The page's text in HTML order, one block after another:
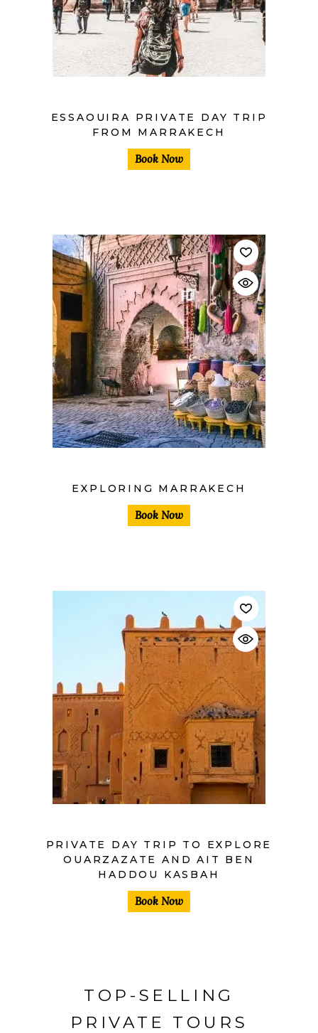
$
ESSAOUIRA PRIVATE DAY TRIP
FROM MARRAKECH
Book Now
$
EXPLORING MARRAKECH
Book Now
PRIVATE DAY TRIP TO EXPLORE
OUARZAZATE AND AIT BEN
HADDOU KASBAH
Book Now
TOP-SELLING
PRIVATE TOURS